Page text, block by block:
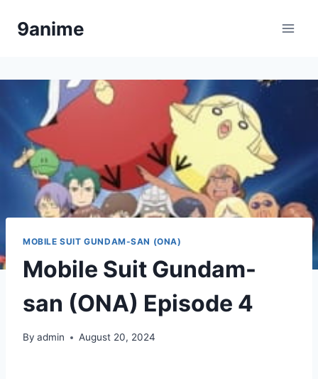
9anime
MOBILE SUIT GUNDAM-SAN (ONA)
Mobile Suit Gundam-
san (ONA) Episode 4
By admin August 20, 2024